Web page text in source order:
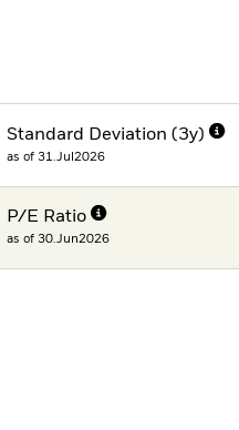
Standard Deviation (3y)
as of 31.Jul2026
P/E Ratio
as of 30.Jun2026